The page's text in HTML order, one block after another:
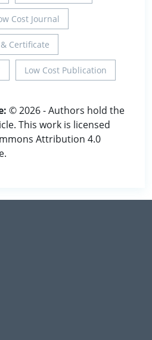
Cost Journal
Certificate
Low Cost Publication
© 2026 - Authors hold the
This work is licensed
Attribution 4.0